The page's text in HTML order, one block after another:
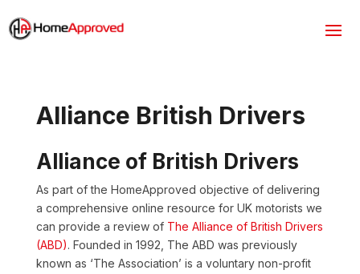
Alliance British Drivers
Alliance of British Drivers
As part of the HomeApproved objective of delivering
a comprehensive online resource for UK motorists we
can provide a review of The Alliance of British Drivers
(ABD). Founded in 1992, The ABD was previously
known as ‘The Association’ is a voluntary non-profit